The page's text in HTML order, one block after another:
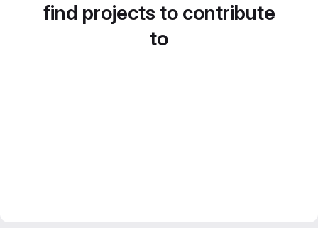
find projects to contribute
to